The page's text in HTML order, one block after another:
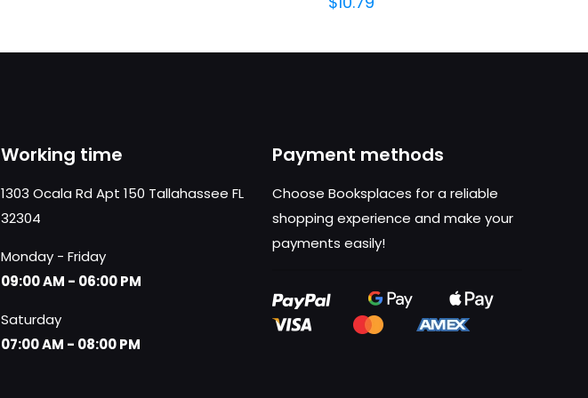
Working time
1303 Ocala Rd Apt 150 Tallahassee FL
32304
Monday - Friday
09:00 AM - 06:00 PM
Saturday
07:00 AM - 08:00 PM
Payment methods
Choose Booksplaces for a reliable
shopping experience and make your
payments easily!